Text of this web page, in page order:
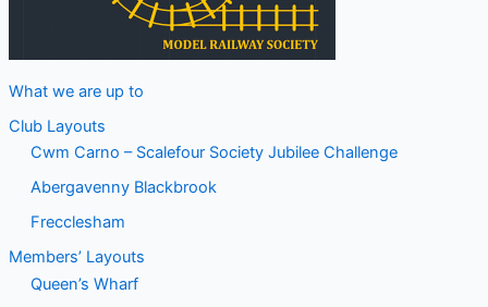
What we are up to
Club Layouts
Cwm Carno – Scalefour Society Jubilee Challenge
Abergavenny Blackbrook
Frecclesham
Members’ Layouts
Queen’s Wharf